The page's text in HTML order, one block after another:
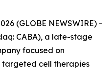
(GLOBE NEWSWIRE) -
CABA), a late-stage
focused on
cell therapies